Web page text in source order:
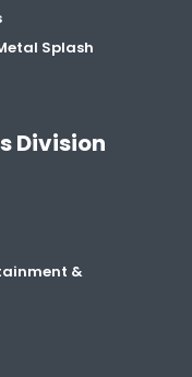
Splash
Division
&